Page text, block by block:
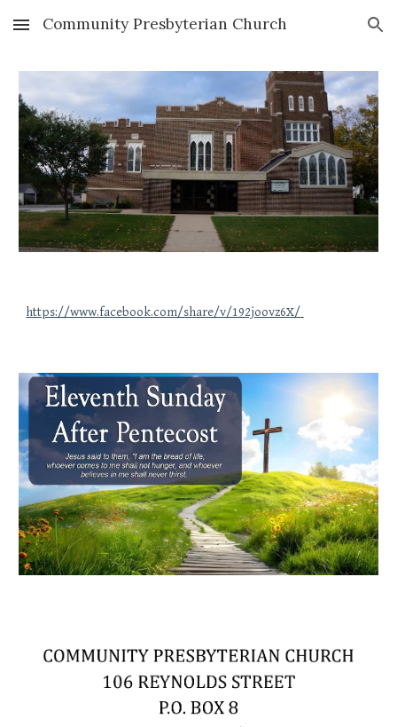
Skip to main content Skip to navigation
Community Presbyterian Church
https://www.facebook.com/share/v/192joovz6X/